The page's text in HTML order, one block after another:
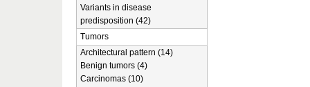
Variants in disease
predisposition (42)
Tumors
Architectural pattern (14)
Benign tumors (4)
Carcinomas (10)